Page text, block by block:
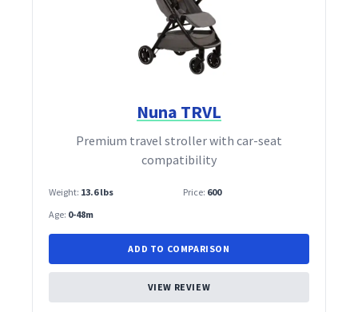
Nuna TRVL
Premium travel stroller with car‑seat
compatibility
Weight: 13.6 lbs Price: 600
Age: 0-48m
ADD TO COMPARISON
VIEW REVIEW